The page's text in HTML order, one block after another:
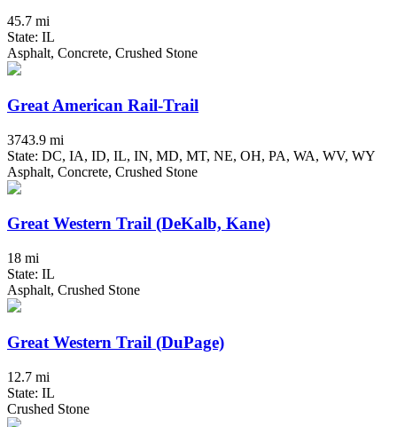
45.7 mi
State: IL
Asphalt, Concrete, Crushed Stone
Great American Rail-Trail
3743.9 mi
State: DC, IA, ID, IL, IN, MD, MT, NE, OH, PA, WA, WV, WY
Asphalt, Concrete, Crushed Stone
Great Western Trail (DeKalb, Kane)
18 mi
State: IL
Asphalt, Crushed Stone
Great Western Trail (DuPage)
12.7 mi
State: IL
Crushed Stone